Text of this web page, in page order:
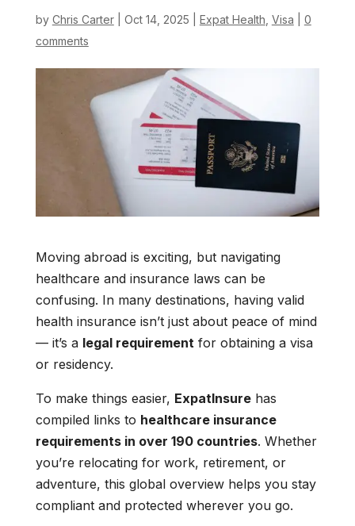
by Chris Carter| Oct 14, 2025 Expat Health Visa
0
comments
Moving abroad is exciting, but navigating
healthcare and insurance laws can be
confusing. In many destinations, having valid
health insurance isn’t just about peace of mind
— it’s a legal requirementfor obtaining a visa
or residency.
To make things easier, ExpatInsurehas
compiled links to healthcare insurance
requirements in over 190 countries. Whether
you’re relocating for work, retirement, or
adventure, this global overview helps you stay
compliant and protected wherever you go.